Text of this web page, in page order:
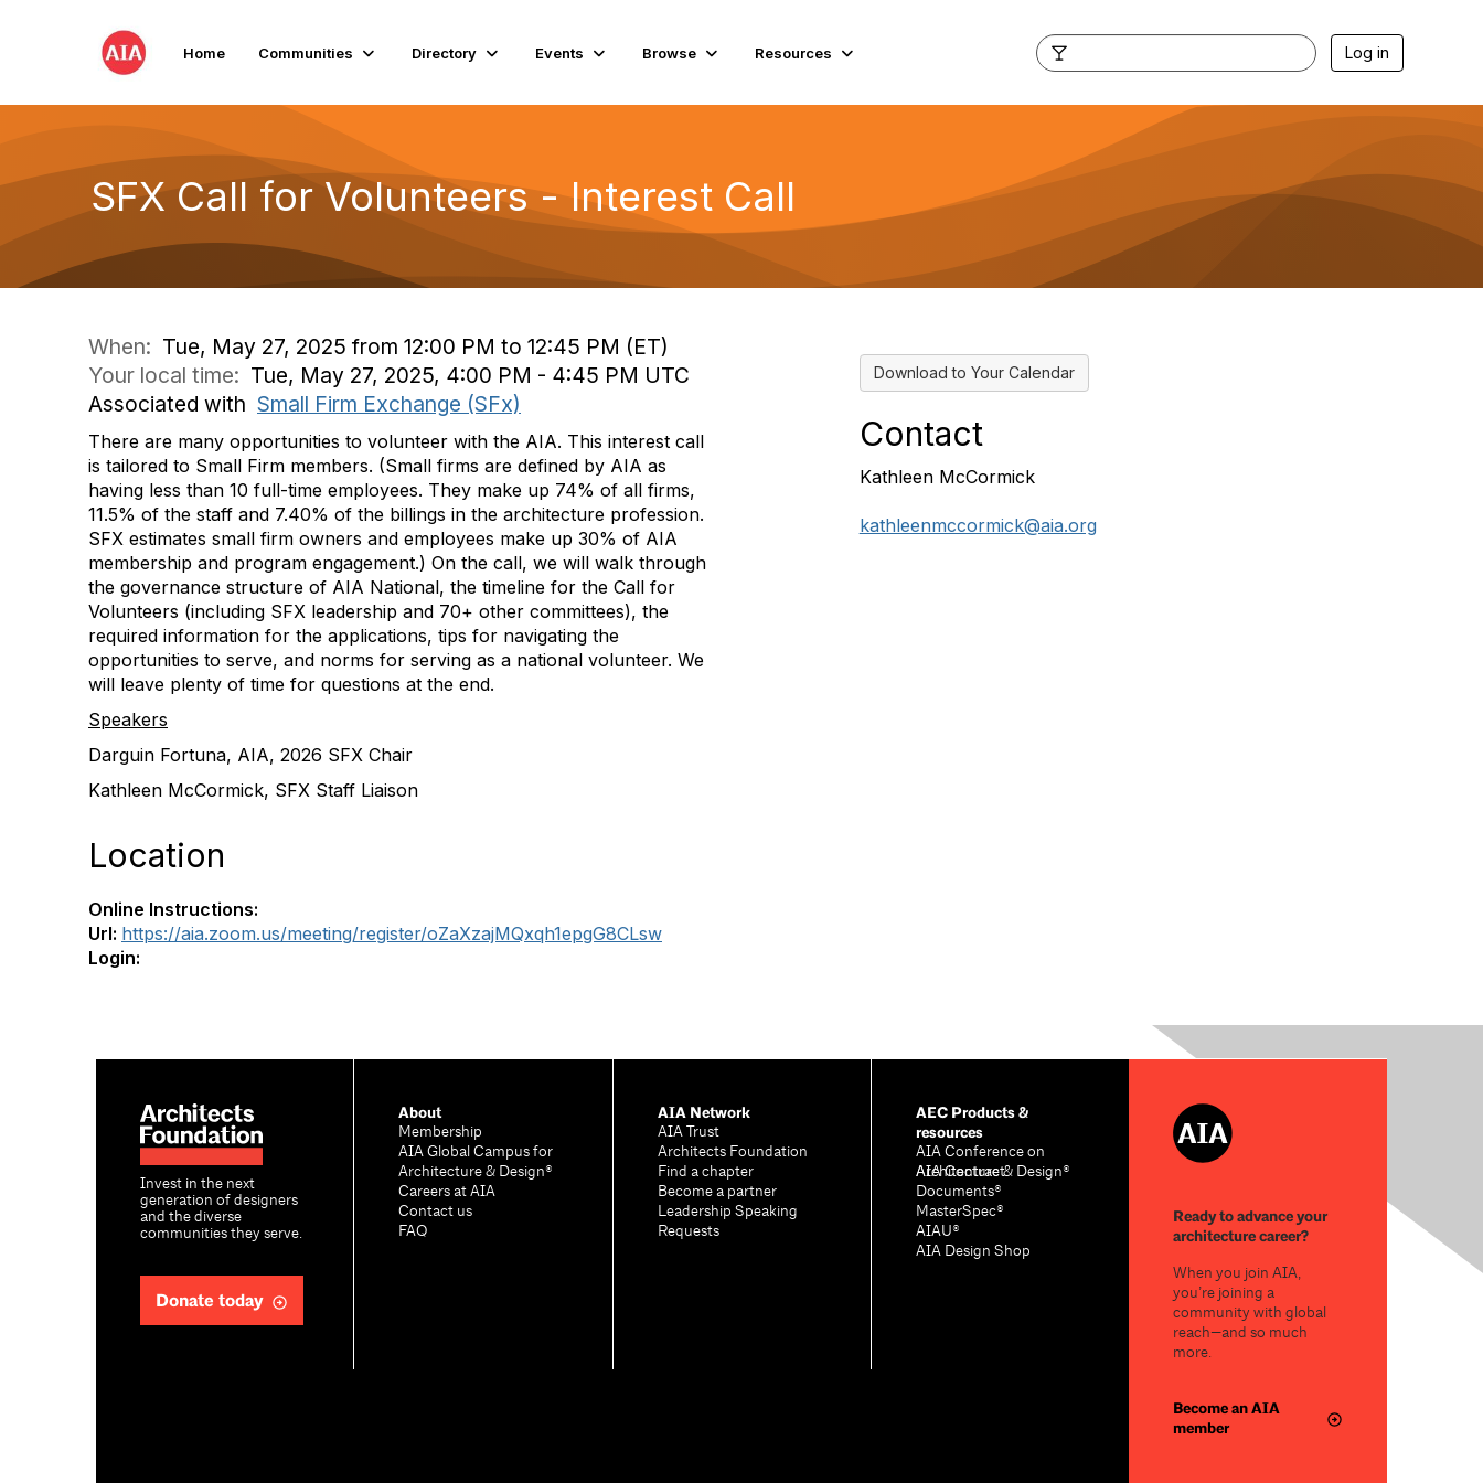
Home Communities Directory Events Browse Resources Log in
SFX Call for Volunteers - Interest Call
When: Tue, May 27, 2025 from 12:00 PM to 12:45 PM (ET)
Your local time: Tue, May 27, 2025, 4:00 PM - 4:45 PM UTC
Associated with Small Firm Exchange (SFx)
There are many opportunities to volunteer with the AIA. This interest call
is tailored to Small Firm members. (Small firms are defined by AIA as
having less than 10 full-time employees. They make up 74% of all firms,
11.5% of the staff and 7.40% of the billings in the architecture profession.
SFX estimates small firm owners and employees make up 30% of AIA
membership and program engagement.) On the call, we will walk through
the governance structure of AIA National, the timeline for the Call for
Volunteers (including SFX leadership and 70+ other committees), the
required information for the applications, tips for navigating the
opportunities to serve, and norms for serving as a national volunteer. We
will leave plenty of time for questions at the end.
Speakers
Darguin Fortuna, AIA, 2026 SFX Chair
Kathleen McCormick, SFX Staff Liaison
Location
Online Instructions:
Url: https://aia.zoom.us/meeting/register/oZaXzajMQxqh1epgG8CLsw
Login:
Download to Your Calendar
Contact
Kathleen McCormick
kathleenmccormick@aia.org
Invest in the next
generation of designers
and the diverse
communities they serve.
Donate today
About
Membership
AIA Global Campus for
Architecture & Design®
Careers at AIA
Contact us
FAQ
AIA Network
AIA Trust
Architects Foundation
Find a chapter
Become a partner
Leadership Speaking
Requests
AEC Products &
resources
AIA Conference on
Architecture & Design®
AIA Contract
Documents®
MasterSpec®
AIAU®
AIA Design Shop
Ready to advance your
architecture career?
When you join AIA,
you’re joining a
community with global
reach—and so much
more.
Become an AIA
member